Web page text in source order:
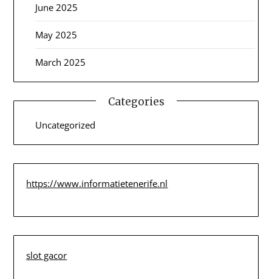
June 2025
May 2025
March 2025
Categories
Uncategorized
https://www.informatietenerife.nl
slot gacor